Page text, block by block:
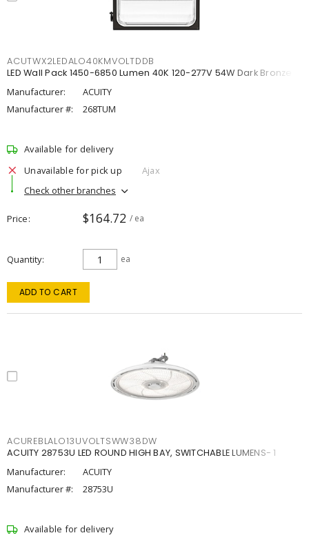
ACUTWX2LEDALO40KMVOLTDDB
LED Wall Pack 1450-6850 Lumen 40K 120-277V 54W Dark Bronze
Manufacturer:
ACUITY
Manufacturer #:
268TUM
Available for delivery
Unavailable for pick up
Ajax
Check other branches
Price $164.72 / ea
Quantity ea
ADD TO CART
ACUREBLALO13UVOLTSWW38DW
ACUITY 28753U LED ROUND HIGH BAY, SWITCHABLE LUMENS- 1
Manufacturer:
ACUITY
Manufacturer #:
28753U
Available for delivery